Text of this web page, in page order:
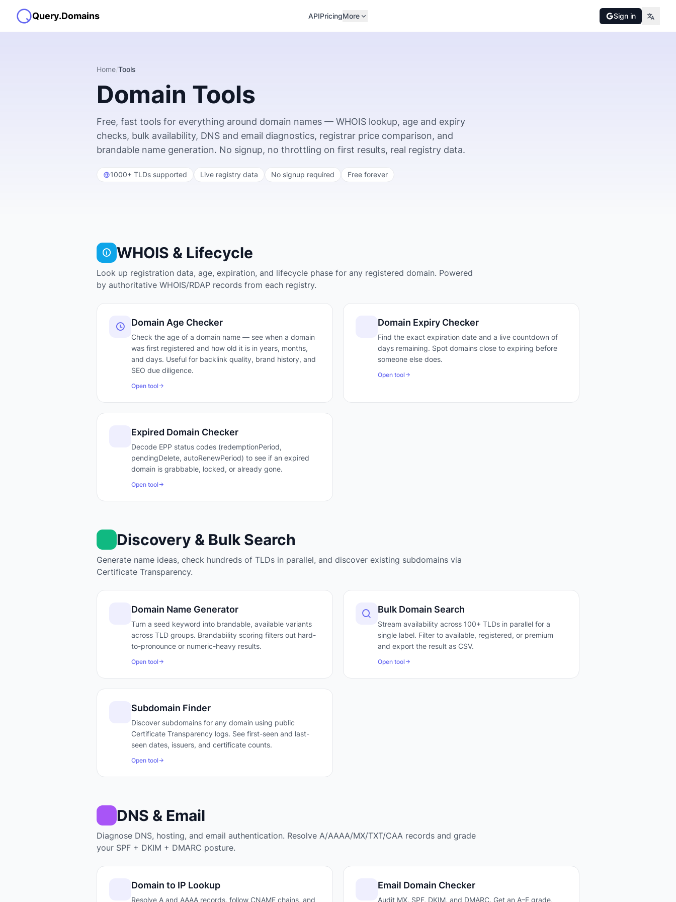
Query.Domains APIPricingMore Sign in
Home/Tools
Domain Tools
Free, fast tools for everything around domain names — WHOIS lookup, age and expiry
checks, bulk availability, DNS and email diagnostics, registrar price comparison, and
brandable name generation. No signup, no throttling on first results, real registry data.
1000+ TLDs supported Live registry data No signup required Free forever
WHOIS & Lifecycle
Look up registration data, age, expiration, and lifecycle phase for any registered domain. Powered
by authoritative WHOIS/RDAP records from each registry.
Domain Age Checker
Check the age of a domain name — see when a domain
was first registered and how old it is in years, months,
and days. Useful for backlink quality, brand history, and
SEO due diligence.
Open tool
Domain Expiry Checker
Find the exact expiration date and a live countdown of
days remaining. Spot domains close to expiring before
someone else does.
Open tool
Expired Domain Checker
Decode EPP status codes (redemptionPeriod,
pendingDelete, autoRenewPeriod) to see if an expired
domain is grabbable, locked, or already gone.
Open tool
Discovery & Bulk Search
Generate name ideas, check hundreds of TLDs in parallel, and discover existing subdomains via
Certificate Transparency.
Domain Name Generator
Turn a seed keyword into brandable, available variants
across TLD groups. Brandability scoring filters out hard-
to-pronounce or numeric-heavy results.
Open tool
Bulk Domain Search
Stream availability across 100+ TLDs in parallel for a
single label. Filter to available, registered, or premium
and export the result as CSV.
Open tool
Subdomain Finder
Discover subdomains for any domain using public
Certificate Transparency logs. See first-seen and last-
seen dates, issuers, and certificate counts.
Open tool
DNS & Email
Diagnose DNS, hosting, and email authentication. Resolve A/AAAA/MX/TXT/CAA records and grade
your SPF + DKIM + DMARC posture.
Domain to IP Lookup
Resolve A and AAAA records, follow CNAME chains, and
Email Domain Checker
Audit MX, SPF, DKIM, and DMARC. Get an A–F grade,